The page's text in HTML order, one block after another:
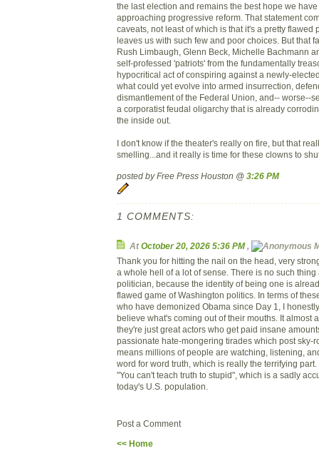
the last election and remains the best hope we
approaching progressive reform. That statement
caveats, not least of which is that it's a pretty flawed
leaves us with such few and poor choices. But that
Rush Limbaugh, Glenn Beck, Michelle Bachmann
self-professed 'patriots' from the fundamentally
hypocritical act of conspiring against a newly-
what could yet evolve into armed insurrection,
dismantlement of the Federal Union, and-- worse--
a corporatist feudal oligarchy that is already
the inside out.
I don't know if the theater's really on fire, but that
smelling...and it really is time for these clowns to
posted by Free Press Houston @ 3:26 PM
1 COMMENTS:
AtOctober 20, 2026 5:36 PM,
Thank you for hitting the nail on the head, very
a whole hell of a lot of sense. There is no such thing
politician, because the identity of being one is
flawed game of Washington politics. In terms of
who have demonized Obama since Day 1, I
believe what's coming out of their mouths. It almost
they're just great actors who get paid insane
passionate hate-mongering tirades which post sky-
means millions of people are watching, listening,
word for word truth, which is really the terrifying
"You can't teach truth to stupid", which is a sadly
today's U.S. population.
Post a Comment
<< Home